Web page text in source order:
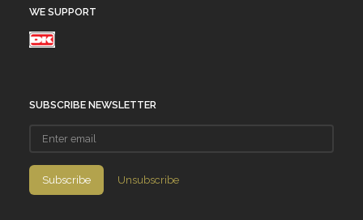
WE SUPPORT
SUBSCRIBE NEWSLETTER
email
Subscribe Unsubscribe